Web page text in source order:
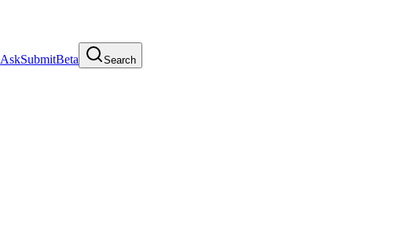
AskSubmitBeta Search